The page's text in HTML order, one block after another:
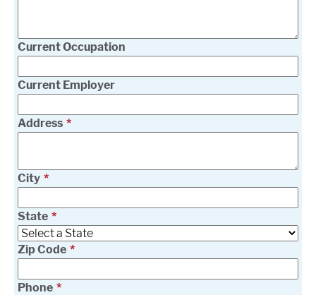
Current Occupation
Current Employer
Address
City
State
Zip Code
Phone